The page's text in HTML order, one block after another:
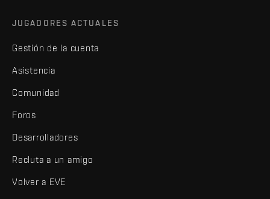
JUGADORES ACTUALES
Gestión de la cuenta
Asistencia
Comunidad
Foros
Desarrolladores
Recluta a un amigo
Volver a EVE